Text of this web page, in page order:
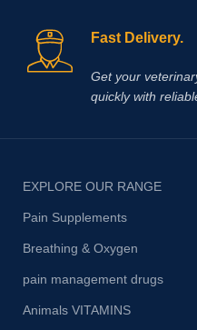
Fast Delivery.
Get your
quickly with
EXPLORE OUR RANGE
Pain Supplements
Breathing & Oxygen
pain management drugs
Animals VITAMINS